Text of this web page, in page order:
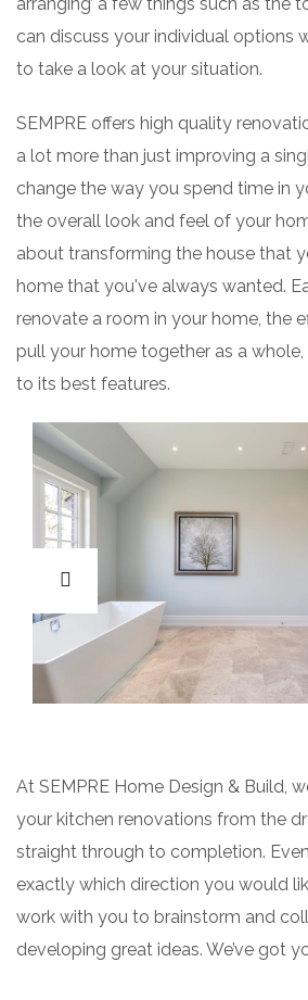
can discuss your individual options
to take a look at your situation.
SEMPRE offers high quality
a lot more than just improving a
change the way you spend time in
the overall look and feel of your
about transforming the house that
home that you've always wanted.
renovate a room in your home, the
pull your home together as a
to its best features.
At SEMPRE Home Design & Build,
your kitchen renovations from the
straight through to completion.
exactly which direction you would
work with you to brainstorm and
developing great ideas. We’ve got